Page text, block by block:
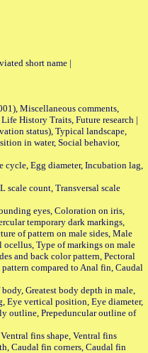
short name |
Miscellaneous comments,
History Traits, Future research |
status), Typical landscape,
in water, Social behavior,
Egg diameter, Incubation lag,
scale count, Transversal scale
eyes, Coloration on iris,
temporary dark markings,
of pattern on male sides, Male
Type of markings on male
and back color pattern, Pectoral
compared to Anal fin, Caudal
Greatest body depth in male,
Eye vertical position, Eye diameter,
outline, Prepeduncular outline of
fins shape, Ventral fins
Caudal fin corners, Caudal fin